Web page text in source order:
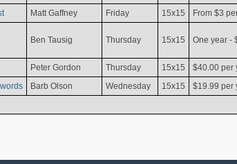
Matt Gaffney Friday 15x15 From $3
Ben Tausig Thursday 15x15 One year -
Peter Gordon Thursday 15x15 $40.00 per
Barb Olson Wednesday 15x15 $19.99 per